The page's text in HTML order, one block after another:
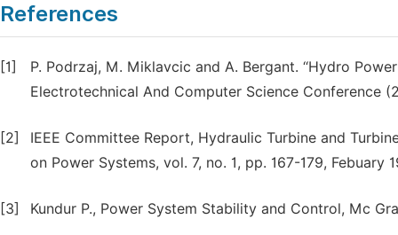
References
[1]
P. Podrzaj, M. Miklavcic and A. Bergant. ‘‘Hydro
Electrotechnical And Computer Science Conference
[2]
IEEE Committee Report, Hydraulic Turbine and
on Power Systems, vol. 7, no. 1, pp. 167-179, Febuary
[3] Kundur P., Power System Stability and Control, Mc